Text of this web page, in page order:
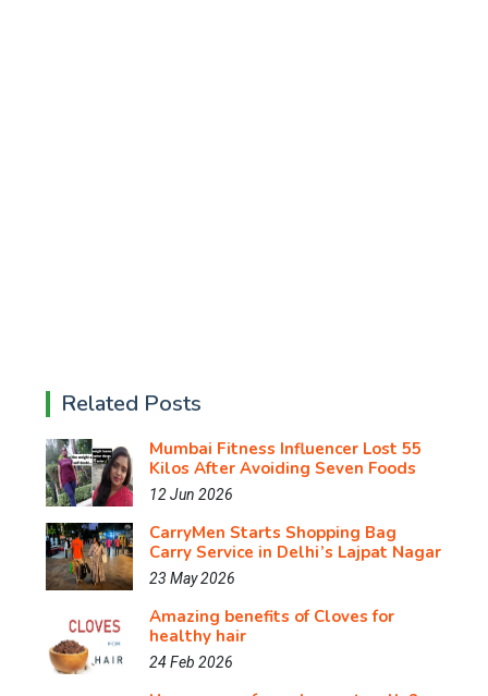
Related Posts
Mumbai Fitness Influencer Lost 55
Kilos After Avoiding Seven Foods
12 Jun 2026
CarryMen Starts Shopping Bag
Carry Service in Delhi’s Lajpat Nagar
23 May 2026
Amazing benefits of Cloves for
healthy hair
24 Feb 2026